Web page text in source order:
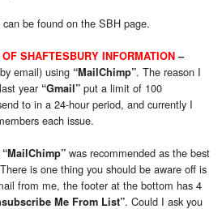
can be found on the SBH page.
SHAFTESBURY INFORMATION–
email) using “MailChimp”. The reason I
year “Gmail” put a limit of 100
to in a 24-hour period, and currently I
each issue.
“MailChimp” was recommended as the best
is one thing you should be aware off is
from me, the footer at the bottom has 4
Me From List”. Could I ask you